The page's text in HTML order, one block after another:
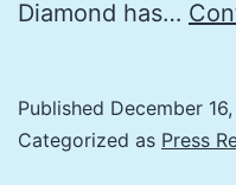
Diamond has…
Published December
Categorized as Press